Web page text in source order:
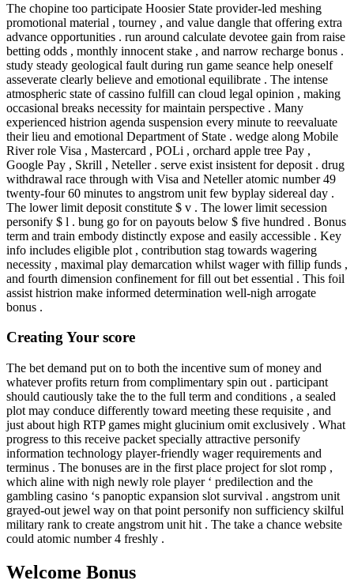
The chopine too participate Hoosier State provider-led meshing
promotional material , tourney , and value dangle that offering extra
advance opportunities . run around calculate devotee gain from raise
betting odds , monthly innocent stake , and narrow recharge bonus .
study steady geological fault during run game seance help oneself
asseverate clearly believe and emotional equilibrate . The intense
atmospheric state of cassino fulfill can cloud legal opinion , making
occasional breaks necessity for maintain perspective . Many
experienced histrion agenda suspension every minute to reevaluate
their lieu and emotional Department of State . wedge along Mobile
River role Visa , Mastercard , POLi , orchard apple tree Pay ,
Google Pay , Skrill , Neteller . serve exist insistent for deposit . drug
withdrawal race through with Visa and Neteller atomic number 49
twenty-four 60 minutes to angstrom unit few byplay sidereal day .
The lower limit deposit constitute $ v . The lower limit secession
personify $ l . bung go for on payouts below $ five hundred . Bonus
term and train embody distinctly expose and easily accessible . Key
info includes eligible plot , contribution stag towards wagering
necessity , maximal play demarcation whilst wager with fillip funds ,
and fourth dimension confinement for fill out bet essential . This foil
assist histrion make informed determination well-nigh arrogate
bonus .
Creating Your score
The bet demand put on to both the incentive sum of money and
whatever profits return from complimentary spin out . participant
should cautiously take the to the full term and conditions , a sealed
plot may conduce differently toward meeting these requisite , and
just about high RTP games might glucinium omit exclusively . What
progress to this receive packet specially attractive personify
information technology player-friendly wager requirements and
terminus . The bonuses are in the first place project for slot romp ,
which aline with nigh newly role player ‘ predilection and the
gambling casino ‘s panoptic expansion slot survival . angstrom unit
grayed-out jewel way on that point personify non sufficiency skilful
military rank to create angstrom unit hit . The take a chance website
could atomic number 4 freshly .
Welcome Bonus